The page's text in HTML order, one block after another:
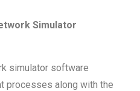
Simulator
simulator software
processes along with the